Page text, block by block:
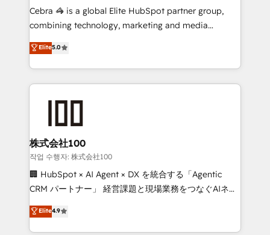
your day-to-day business, you will start to see
results fast. This creates space for growth! Want to
meeting!
Cebra 🦓 is a global Elite HubSpot partner group,
combining technology, marketing and media
expertise across Latin America and Southern
Europe, with teams across 7 countries. Born in Chile,
we combine local insight with international reach to
help businesses grow through technology, creativity,
end solutions that integrate CRM, AI automation,
inbound and loop marketing, content, and digital
creativity. Our multicultural team works in Spanish,
Portuguese, and English to design scalable strategies
that drive measurable growth. 🌎 Highlights: • 10+
Platform Migration Excellence. • Top 3 Partner of the
Year LATAM 2022, 2023, 2024, 2025. • Partner of the
Elite5.0
株式会社100
작업 수행자: 株式会社100
🏢 HubSpot × AI Agent × DX を統合する「Agentic
CRM パートナー」 経営課題と現場業務をつなぐAIネイ
ティブ・エージェンシーとして、HubSpot Eliteの実装
力で顧客フロント業務を再設計します。 💡 100inc は何
をする会社か？ HubSpotを共通基盤に、AIエージェン
Elite4.9